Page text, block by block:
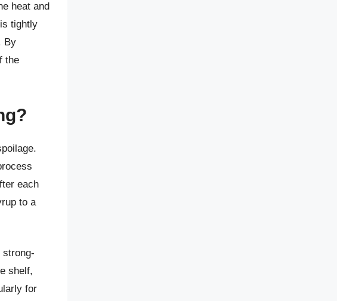
heat and
tightly
By
the
each
to a
strong-
shelf,
for